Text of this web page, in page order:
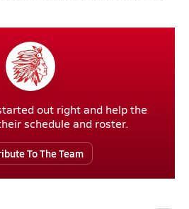
out right and help the
schedule and roster.
To The Team